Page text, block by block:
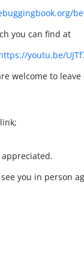
you can find at
youtu.be/
welcome to
you in person